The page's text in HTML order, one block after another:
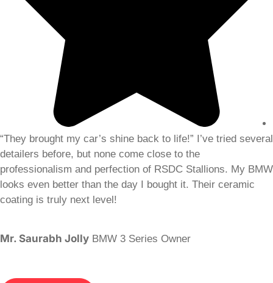
“They brought my car’s shine back to life!” I’ve tried several
detailers before, but none come close to the
professionalism and perfection of RSDC Stallions. My BMW
looks even better than the day I bought it. Their ceramic
coating is truly next level!
Mr. Saurabh Jolly BMW 3 Series Owner